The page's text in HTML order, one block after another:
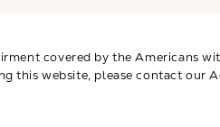
covered by the Americans
this website, please contact our